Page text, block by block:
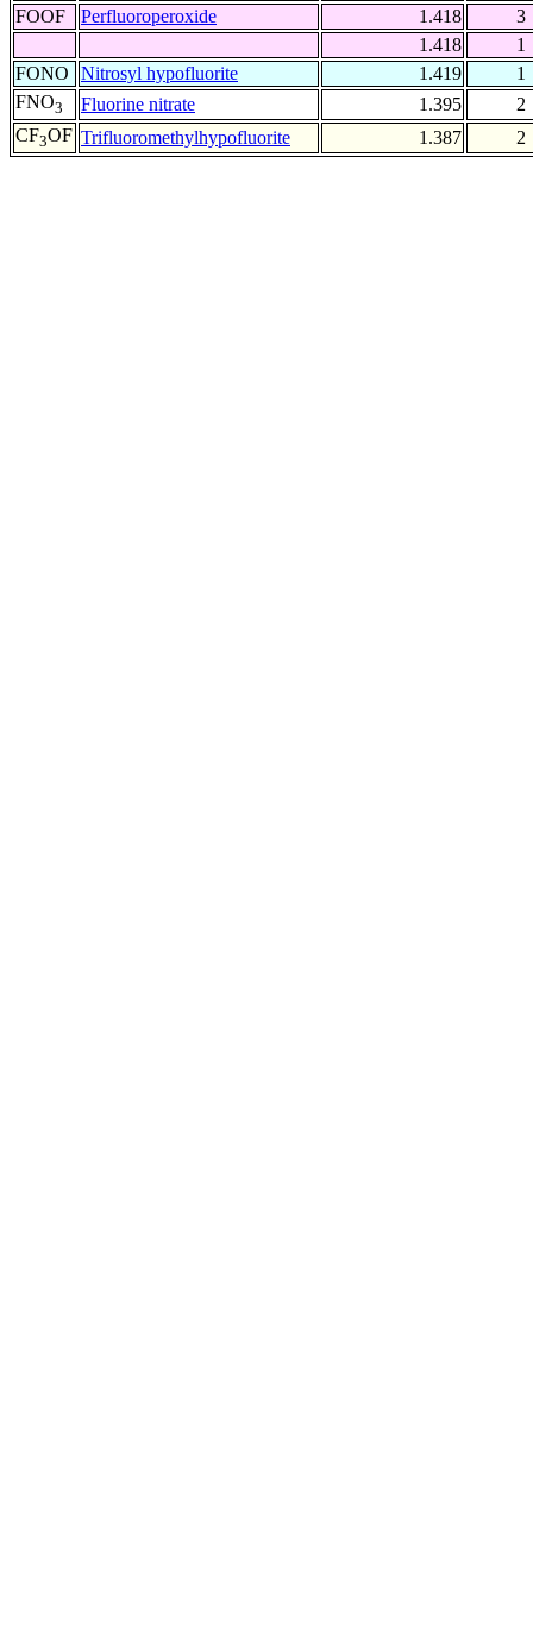
FOOF Perfluoroperoxide 1.418
3
1.418
1
FONO
Nitrosyl hypofluorite 1.419
1
FNO3 Fluorine nitrate 1.395
2
CF3OF Trifluoromethylhypofluorite 1.387 2